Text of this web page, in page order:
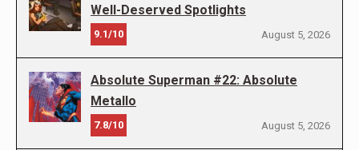
Well-Deserved Spotlights
9.1/10 August 5, 2026
Absolute Superman #22: Absolute
Metallo
7.8/10 August 5, 2026